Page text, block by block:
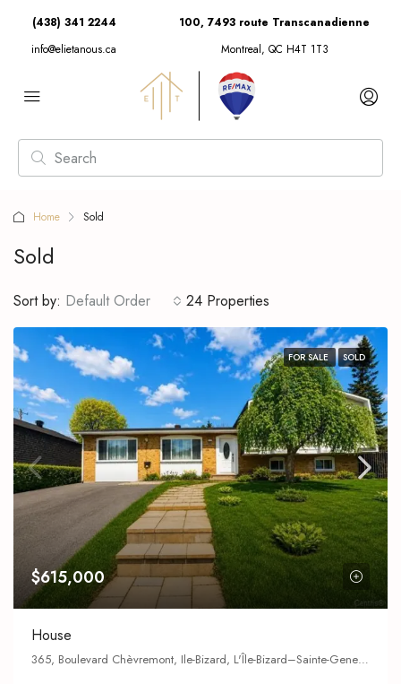
(438) 341 2244
info@elietanous.ca
100, 7493 route Transcanadienne
Montreal, QC H4T 1T3
Home Sold
Sold
24 Properties
Sort by: Default Order
FOR SALE SOLD
$615,000
House
365, Boulevard Chèvremont, Ile-Bizard, L'Île-Bizard–Sainte-Geneviève,